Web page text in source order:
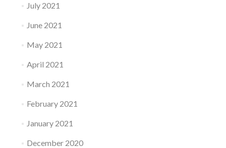
July 2021
June 2021
May 2021
April 2021
March 2021
February 2021
January 2021
December 2020